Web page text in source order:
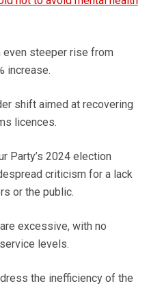
steeper rise from
increase.
shift aimed at recovering
licences.
Party’s 2024 election
criticism for a lack
or the public.
excessive, with no
levels.
the inefficiency of the